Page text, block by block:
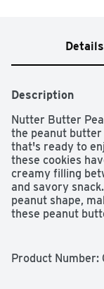
Details
Description
Nutter Butter
the peanut
that's ready to
these cookies
creamy filling
and savory
peanut shape,
these peanut
sealed 16 ounce
Product Number: